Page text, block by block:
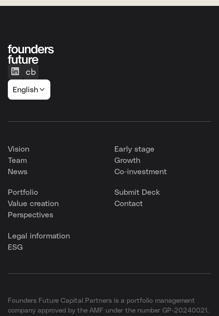
English
Vision
Team
News
Early stage
Growth
Co-investment
Portfolio
Value creation
Perspectives
Submit Deck
Contact
Legal information
ESG
Founders Future Capital Partners is a portfolio management
company approved by the AMF under the number GP-20240021.